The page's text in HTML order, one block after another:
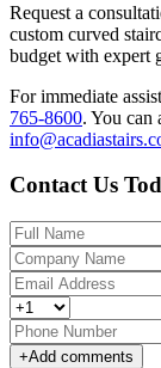
Request a
custom curved
budget with expert
For immediate
765-8600. You can
Contact Us
+Add comments